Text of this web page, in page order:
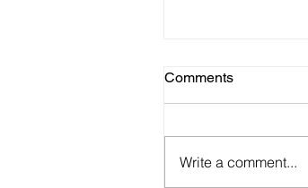
Comments
Write a comment...